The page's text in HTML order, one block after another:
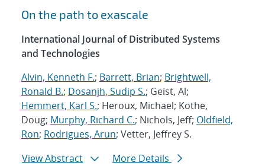
On the path to exascale
International Journal of Distributed Systems
and Technologies
Alvin, Kenneth F.; Barrett, Brian; Brightwell,
Ronald B.; Dosanjh, Sudip S.; Geist, Al;
Hemmert, Karl S.; Heroux, Michael; Kothe,
Doug; Murphy, Richard C.; Nichols, Jeff; Oldfield,
Ron; Rodrigues, Arun; Vetter, Jeffrey S.
View Abstract
More Details